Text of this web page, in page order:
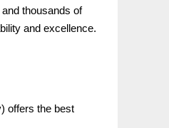
and thousands of
and excellence.
offers the best